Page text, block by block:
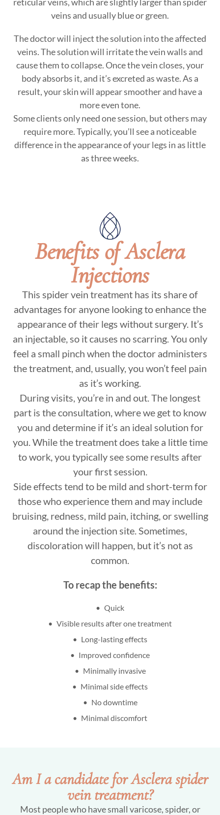
veins and usually blue or green.
The doctor will inject the solution into the affected
veins. The solution will irritate the vein walls and
cause them to collapse. Once the vein closes, your
body absorbs it, and it’s excreted as waste. As a
result, your skin will appear smoother and have a
more even tone.
Some clients only need one session, but others may
require more. Typically, you’ll see a noticeable
difference in the appearance of your legs in as little
as three weeks.
Benefits of Asclera
Injections
This spider vein treatment has its share of
advantages for anyone looking to enhance the
appearance of their legs without surgery. It’s
an injectable, so it causes no scarring. You only
feel a small pinch when the doctor administers
the treatment, and, usually, you won’t feel pain
as it’s working.
During visits, you’re in and out. The longest
part is the consultation, where we get to know
you and determine if it’s an ideal solution for
you. While the treatment does take a little time
to work, you typically see some results after
your first session.
Side effects tend to be mild and short-term for
those who experience them and may include
bruising, redness, mild pain, itching, or swelling
around the injection site. Sometimes,
discoloration will happen, but it’s not as
common.
To recap the benefits:
Quick
Visible results after one treatment
Long-lasting effects
Improved confidence
Minimally invasive
Minimal side effects
No downtime
Minimal discomfort
Am I a candidate for Asclera spider
vein treatment?
Most people who have small varicose, spider, or